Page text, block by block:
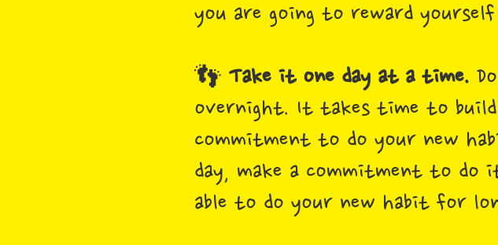
you are going to reward
👣 Take it one day at a time.
overnight. It takes time to
commitment to do your new
day, make a commitment to do
able to do your new habit for